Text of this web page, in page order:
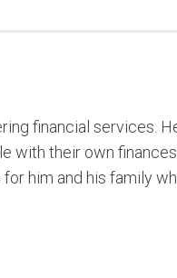
financial services.
with their own
him and his family